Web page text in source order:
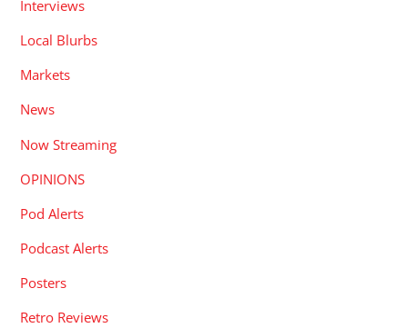
Interviews
Local Blurbs
Markets
News
Now Streaming
OPINIONS
Pod Alerts
Podcast Alerts
Posters
Retro Reviews